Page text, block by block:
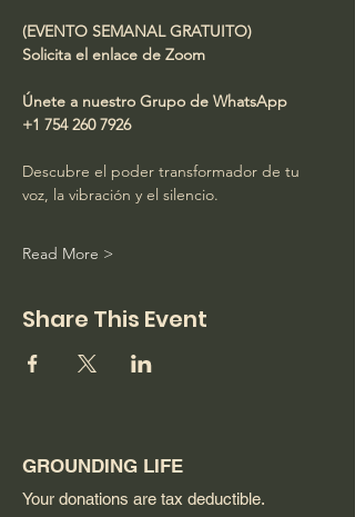
(EVENTO SEMANAL GRATUITO)
Solicita el enlace de Zoom
Únete a nuestro Grupo de WhatsApp
+1 754 260 7926
Descubre el poder transformador de tu
voz, la vibración y el silencio.
Read More >
Share This Event
GROUNDING LIFE
Your donations are tax deductible.